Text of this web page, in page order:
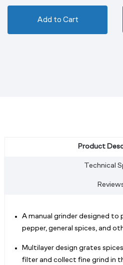
Add to Cart
Product
Technical
A manual grinder designed to
pepper, general spices, and
Multilayer design grates
filter and collect fine grind in